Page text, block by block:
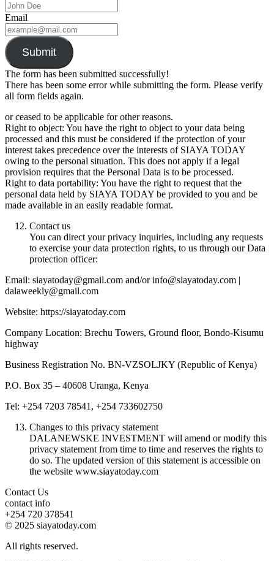
Email
Submit
The form has been submitted successfully!
There has been some error while submitting the form. Please verify
all form fields again.
or ceased to be applicable for other reasons.
Right to object: You have the right to object to your data being
processed and this must be considered if the protection of your
interest takes precedence over the interests of SIAYA TODAY
owing to the personal situation. This does not apply if a legal
provision requires that the Personal Data is to be processed.
Right to data portability: You have the right to request that the
personal data held by SIAYA TODAY be provided to you and be
made available in an easily readable format.
Contact us
You can direct your privacy inquiries, including any requests
to exercise your data protection rights, to us through our Data
protection officer:
Email: siayatoday@gmail.com and/or info@siayatoday.com |
dalaweekly@gmail.com
Website: https://siayatoday.com
Company Location: Brechu Towers, Ground floor, Bondo-Kisumu
highway
Business Registration No. BN-VZSOLJKY (Republic of Kenya)
P.O. Box 35 – 40608 Uranga, Kenya
Tel: +254 7203 78541, +254 733602750
Changes to this privacy statement
DALANEWSKE INVESTMENT will amend or modify this
privacy statement from time to time and reserves the rights to
do so. The updated version of this statement is accessible on
the website www.siayatoday.com
Contact Us
contact info
+254 720 378541
© 2025 siayatoday.com
All rights reserved.